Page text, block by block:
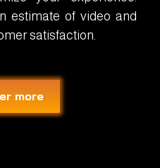
estimate of video and
satisfaction.
more